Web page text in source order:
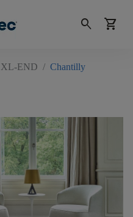
search shopping_cart
XL-END / Chantilly